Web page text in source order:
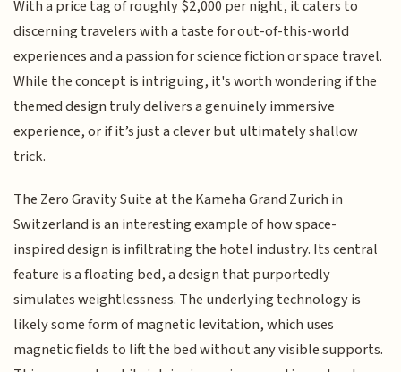
With a price tag of roughly $2,000 per night, it caters to
discerning travelers with a taste for out-of-this-world
experiences and a passion for science fiction or space travel.
While the concept is intriguing, it's worth wondering if the
themed design truly delivers a genuinely immersive
experience, or if it’s just a clever but ultimately shallow
trick.
The Zero Gravity Suite at the Kameha Grand Zurich in
Switzerland is an interesting example of how space-
inspired design is infiltrating the hotel industry. Its central
feature is a floating bed, a design that purportedly
simulates weightlessness. The underlying technology is
likely some form of magnetic levitation, which uses
magnetic fields to lift the bed without any visible supports.